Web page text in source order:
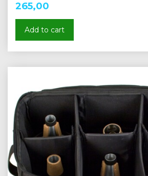
265,00
Add to cart